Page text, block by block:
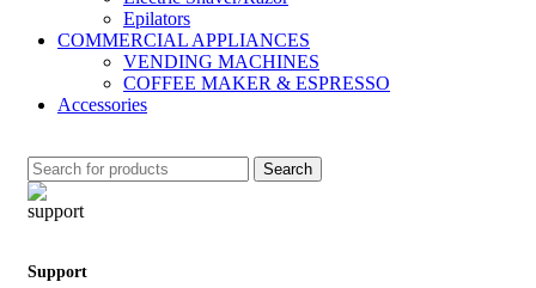
Epilators
COMMERCIAL APPLIANCES
VENDING MACHINES
COFFEE MAKER & ESPRESSO
Accessories
Search
Support